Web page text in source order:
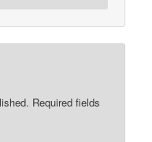
Required fields